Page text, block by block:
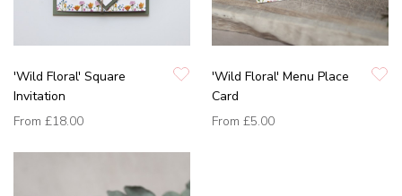
'Wild Floral' Square
Invitation
From £18.00
'Wild Floral' Menu Place
Card
From £5.00